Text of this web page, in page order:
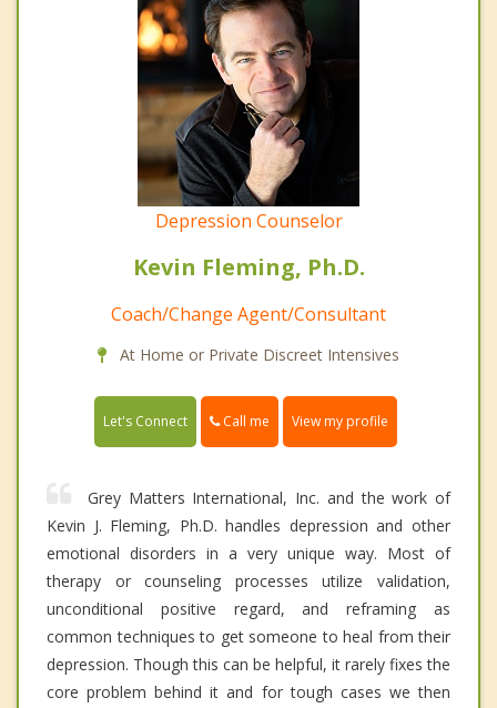
Depression Counselor
Kevin Fleming, Ph.D.
Coach/Change Agent/Consultant
At Home or Private Discreet Intensives
Let's Connect Call me View my profile
Grey Matters International, Inc. and the work of
Kevin J. Fleming, Ph.D. handles depression and other
emotional disorders in a very unique way. Most of
therapy or counseling processes utilize validation,
unconditional positive regard, and reframing as
common techniques to get someone to heal from their
depression. Though this can be helpful, it rarely fixes the
core problem behind it and for tough cases we then